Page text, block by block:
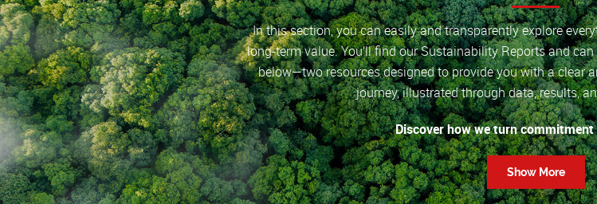
In this section, you can easily and transparently explore
long-term value. You’ll find our Sustainability Reports and
below—two resources designed to provide you with a clear
journey, illustrated through data, results,
Discover how we turn
Show More